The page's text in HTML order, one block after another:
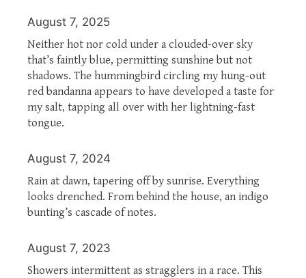
August 7, 2025
Neither hot nor cold under a clouded-over sky
that’s faintly blue, permitting sunshine but not
shadows. The hummingbird circling my hung-out
red bandanna appears to have developed a taste for
my salt, tapping all over with her lightning-fast
tongue.
August 7, 2024
Rain at dawn, tapering off by sunrise. Everything
looks drenched. From behind the house, an indigo
bunting’s cascade of notes.
August 7, 2023
Showers intermittent as stragglers in a race. This